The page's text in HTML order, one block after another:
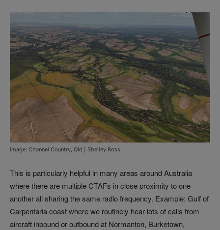
image: Channel Country, Qld | Shelley Ross
This is particularly helpful in many areas around Australia
where there are multiple CTAFs in close proximity to one
another all sharing the same radio frequency. Example: Gulf of
Carpentaria coast where we routinely hear lots of calls from
aircraft inbound or outbound at Normanton, Burketown,